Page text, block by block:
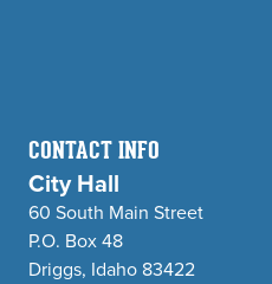
CONTACT INFO
City Hall
60 South Main Street
P.O. Box 48
Driggs, Idaho 83422